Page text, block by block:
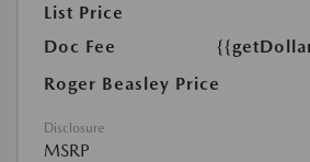
List Price
Doc Fee
Roger Beasley Price
Disclosure
MSRP